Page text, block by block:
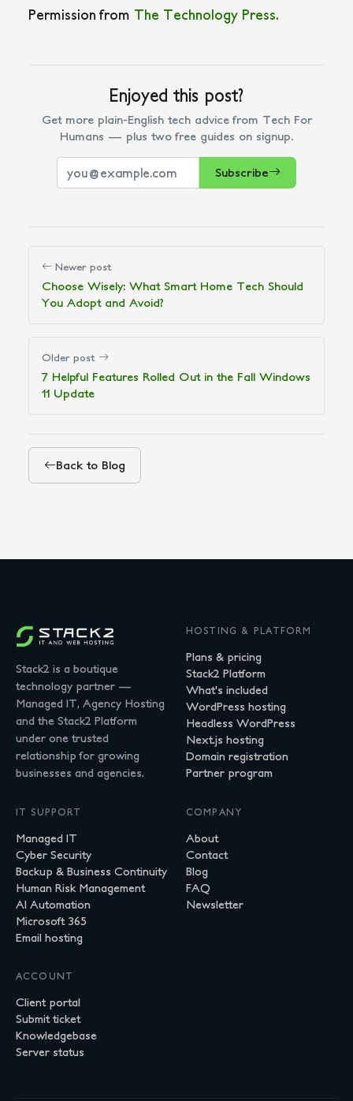
Permission from The Technology Press.
Enjoyed this post?
Get more plain-English tech advice from Tech For
Humans — plus two free guides on signup.
Subscribe
Newer post
Choose Wisely: What Smart Home Tech Should
You Adopt and Avoid?
Older post
7 Helpful Features Rolled Out in the Fall Windows
11 Update
Back to Blog
Stack2 is a boutique
technology partner —
Managed IT, Agency Hosting
and the Stack2 Platform
under one trusted
relationship for growing
businesses and agencies.
HOSTING & PLATFORM
Plans & pricing
Stack2 Platform
What's included
WordPress hosting
Headless WordPress
Next.js hosting
Domain registration
Partner program
IT SUPPORT
Managed IT
Cyber Security
Backup & Business Continuity
Human Risk Management
AI Automation
Microsoft 365
Email hosting
COMPANY
About
Contact
Blog
FAQ
Newsletter
ACCOUNT
Client portal
Submit ticket
Knowledgebase
Server status